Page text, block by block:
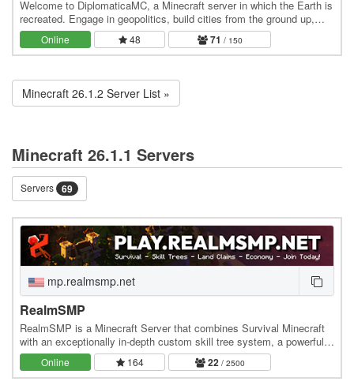
Welcome to DiplomaticaMC, a Minecraft server in which the Earth is
recreated. Engage in geopolitics, build cities from the ground up,
own the economy, and roleplay at…
Online 48 71 / 150
Minecraft 26.1.2 Server List »
Minecraft 26.1.1 Servers
Servers 69
mp.realmsmp.net
RealmSMP
RealmSMP is a Minecraft Server that combines Survival Minecraft
with an exceptionally in-depth custom skill tree system, a powerful
town-claim system, and a dynamic…
Online 164 22 / 2500